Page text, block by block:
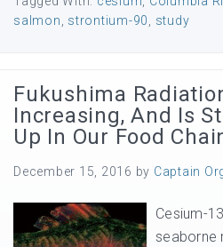
salmon
strontium-90 study
Fukushima
Increasing, And Is
Up In Our Food
December 15, 2016 by Captain
Cesium-
seaborne